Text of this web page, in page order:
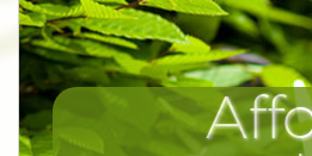
Regular Gardener Manor
Haringey
Composting Manor House
Power Washing Manor House